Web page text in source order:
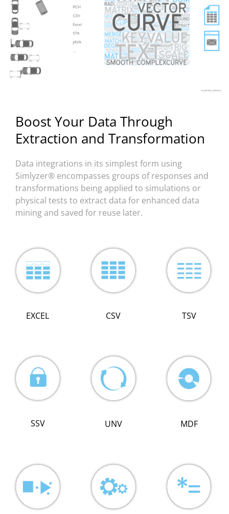
Boost Your Data Through
Extraction and Transformation
Data integrations in its simplest form using
Simlyzer® encompasses groups of responses and
transformations being applied to simulations or
physical tests to extract data for enhanced data
mining and saved for reuse later.
EXCEL CSV TSV
SSV UNV MDF